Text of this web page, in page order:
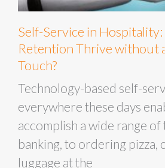
Self-Service in
Retention Thrive without
Touch?
Technology-based self-
everywhere these days
accomplish a wide range of
banking, to ordering pizza,
luggage at the